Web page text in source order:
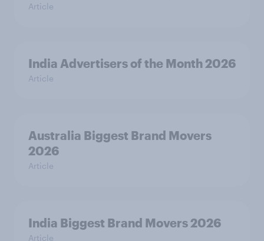
Article
India Advertisers of the Month 2026
Article
Australia Biggest Brand Movers
2026
Article
India Biggest Brand Movers 2026
Article